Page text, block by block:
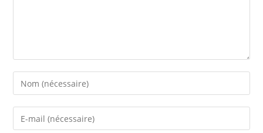
Enter
your
name
Enter
your